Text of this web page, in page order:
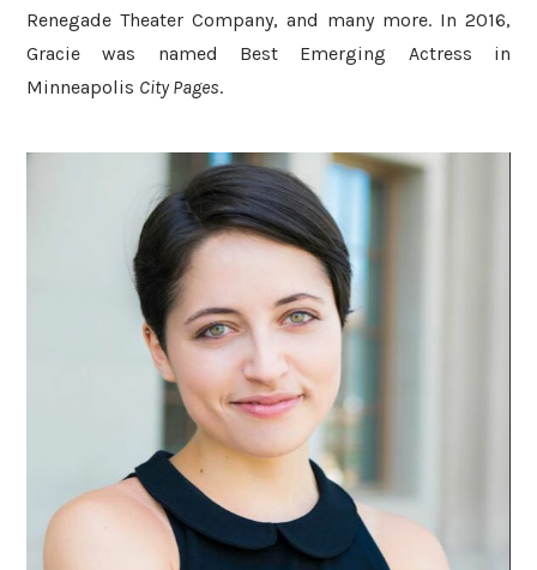
Renegade Theater Company, and many more. In 2016,
Gracie was named Best Emerging Actress in
Minneapolis City Pages.